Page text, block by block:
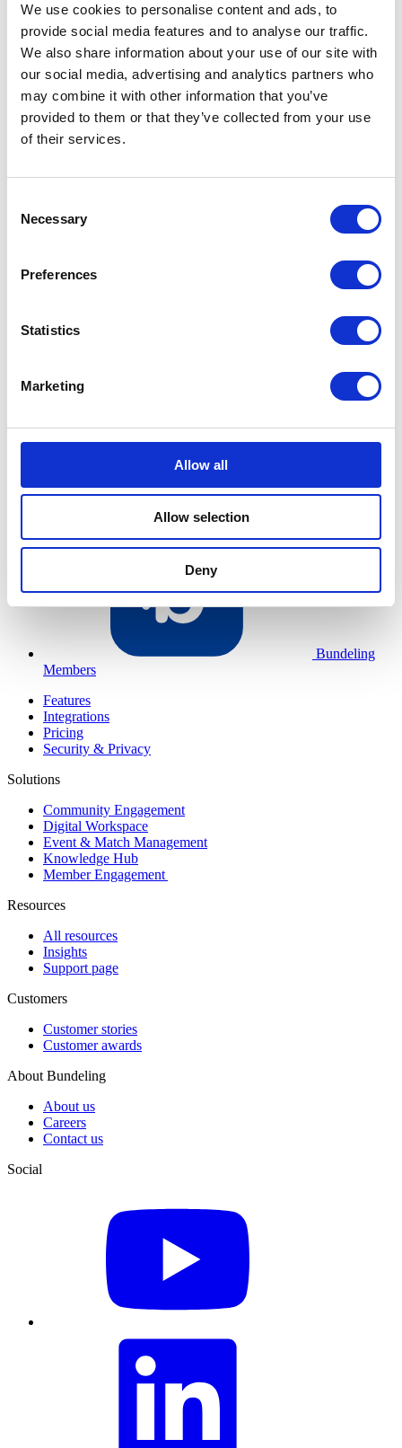
We use cookies to personalise content and ads, to
provide social media features and to analyse our traffic.
We also share information about your use of our site with
our social media, advertising and analytics partners who
may combine it with other information that you’ve
provided to them or that they’ve collected from your use
of their services.
Selection
Necessary
Preferences
Statistics
Marketing
Allow all
Allow selection
Deny
Read more
Bundeling
Bundeling
Bundeling
Members
Features
Integrations
Pricing
Security & Privacy
Solutions
Community Engagement
Digital Workspace
Event & Match Management
Knowledge Hub
Member Engagement
Resources
All resources
Insights
Support page
Customers
Customer stories
Customer awards
About Bundeling
About us
Careers
Contact us
Social